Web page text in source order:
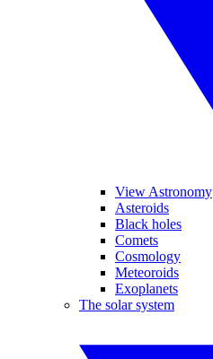
View Astronomy
Asteroids
Black holes
Comets
Cosmology
Meteoroids
Exoplanets
The solar system